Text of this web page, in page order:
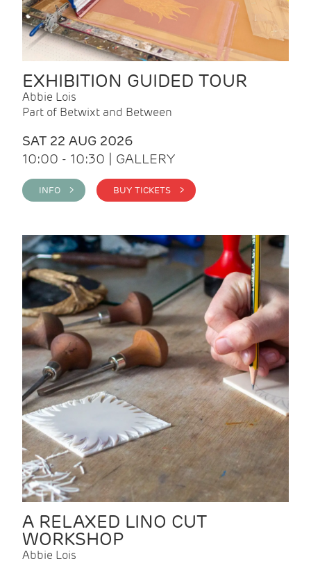
EXHIBITION GUIDED TOUR
Abbie Lois
Part of Betwixt and Between
SAT 22 AUG 2026
10:00 - 10:30 | GALLERY
INFO > BUY TICKETS >
A RELAXED LINO CUT
WORKSHOP
Abbie Lois